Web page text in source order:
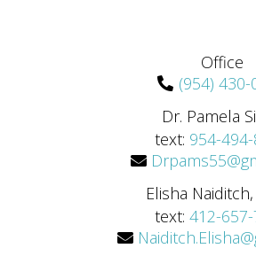
Office
(954) 430-
Dr. Pamela
text: 954-
Elisha Naiditch,
text: 412-